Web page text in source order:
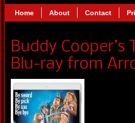
Home About Contact
Buddy Cooper’s
Blu-ray from